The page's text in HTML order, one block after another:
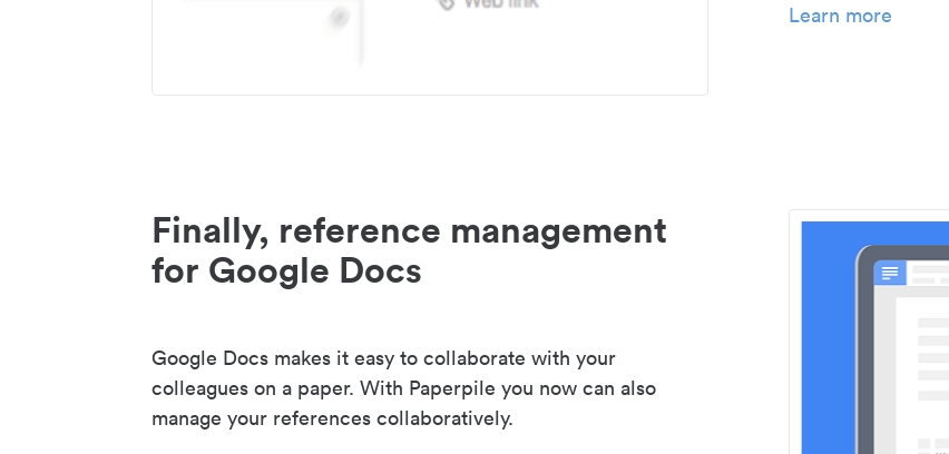
Learn more
Finally, reference management
for Google Docs
Google Docs makes it easy to collaborate with your
colleagues on a paper. With Paperpile you now can also
manage your references collaboratively.